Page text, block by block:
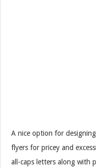
A nice option for
flyers for pricey and
all-caps letters along with